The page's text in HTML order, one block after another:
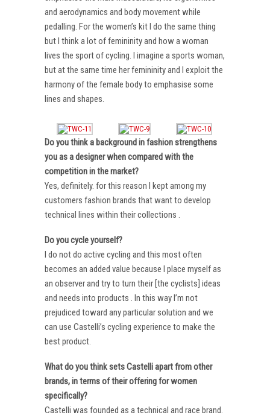
and aerodynamics and body movement while
pedalling. For the women’s kit I do the same thing
but I think a lot of femininity and how a woman
lives the sport of cycling. I imagine a sports woman,
but at the same time her femininity and I exploit the
harmony of the female body to emphasise some
lines and shapes.
Do you think a background in fashion strengthens
you as a designer when compared with the
competition in the market?
Yes, definitely. for this reason I kept among my
customers fashion brands that want to develop
technical lines within their collections .
Do you cycle yourself?
I do not do active cycling and this most often
becomes an added value because I place myself as
an observer and try to turn their [the cyclists] ideas
and needs into products . In this way I’m not
prejudiced toward any particular solution and we
can use Castelli’s cycling experience to make the
best product.
What do you think sets Castelli apart from other
brands, in terms of their offering for women
specifically?
Castelli was founded as a technical and race brand.